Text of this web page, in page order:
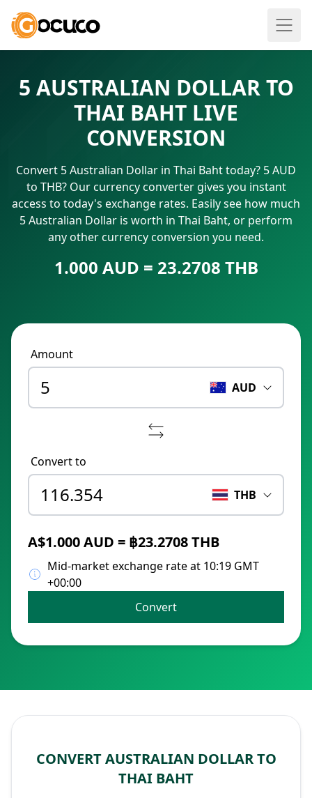
5 AUSTRALIAN DOLLAR TO
THAI BAHT LIVE
CONVERSION
Convert 5 Australian Dollar in Thai Baht today? 5 AUD
to THB? Our currency converter gives you instant
access to today's exchange rates. Easily see how much
5 Australian Dollar is worth in Thai Baht, or perform
any other currency conversion you need.
1.000 AUD = 23.2708 THB
Amount
AUD
Convert to
THB
A$1.000 AUD = ฿23.2708 THB
Mid-market exchange rate at 10:19 GMT
+00:00
Convert
CONVERT AUSTRALIAN DOLLAR TO
THAI BAHT